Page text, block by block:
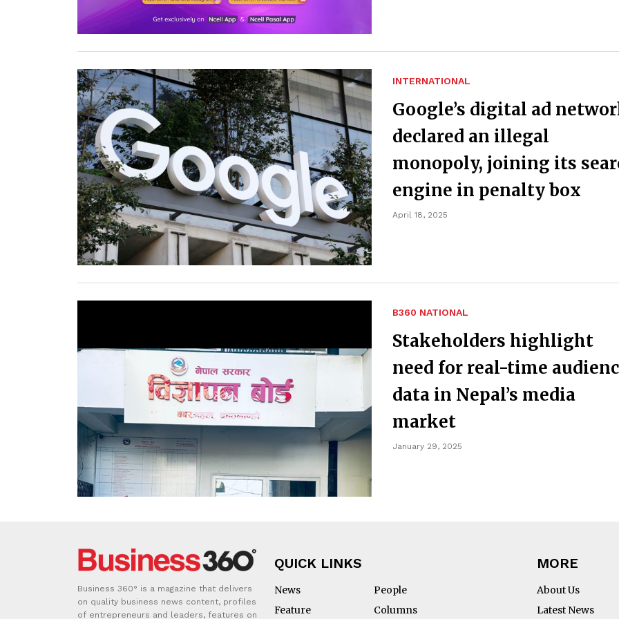
INTERNATIONAL
Google’s digital ad
declared an illegal
monopoly, joining its
engine in penalty box
April 18, 2025
B360 NATIONAL
Stakeholders highlight
need for real-time
data in Nepal’s media
market
January 29, 2025
Business 360° is a magazine that delivers
on quality business news content, profiles
of entrepreneurs and leaders, features on
QUICK LINKS
News
People
Feature
Columns
MORE
About Us
Latest News